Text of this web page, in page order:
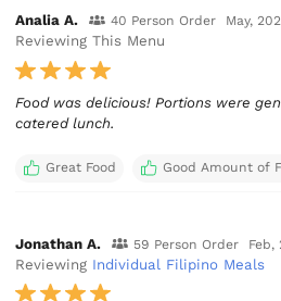
Analia A. 40 Person Order May,
Reviewing This Menu
Food was delicious! Portions were
catered lunch.
Great Food Good Amount of
Jonathan A. 59 Person Order Feb,
Reviewing Individual Filipino Meals